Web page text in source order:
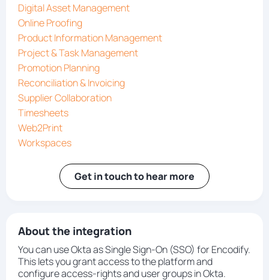
Digital Asset Management
Online Proofing
Product Information Management
Project & Task Management
Promotion Planning
Reconciliation & Invoicing
Supplier Collaboration
Timesheets
Web2Print
Workspaces
Get in touch to hear more
About the integration
You can use Okta as Single Sign-On (SSO) for Encodify.
This lets you grant access to the platform and
configure access-rights and user groups in Okta.